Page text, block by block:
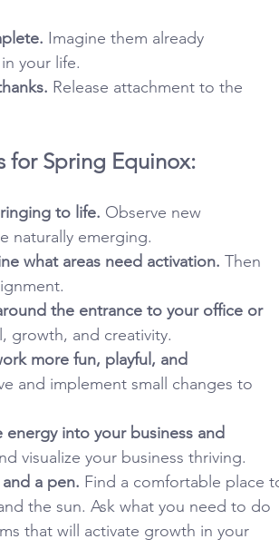
Imagine them already
your life.
Release attachment to the
for Spring Equinox:
to life. Observe new
naturally emerging.
what areas need activation. Then
the entrance to your office or
growth, and creativity.
more fun, playful, and
and implement small changes to
into your business and
visualize your business thriving.
a pen. Find a comfortable place
the sun. Ask what you need to do
that will activate growth in your